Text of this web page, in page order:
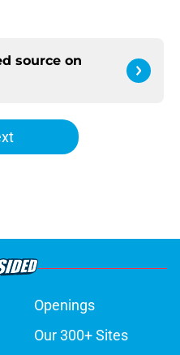
source on
Openings
Our 300+ Sites